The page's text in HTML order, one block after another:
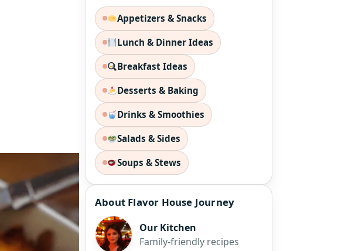
Appetizers & Snacks
Lunch & Dinner Ideas
Breakfast Ideas
Desserts & Baking
Drinks & Smoothies
Salads & Sides
Soups & Stews
About Flavor House Journey
Our Kitchen
Family-friendly recipes